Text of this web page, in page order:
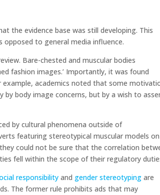
the evidence base was still developing. This
to general media influence.
Bare-chested and muscular bodies
fashion images.’ Importantly, it was found
academics noted that some
by body image concerns, but by a wish to
by cultural phenomena outside of
featuring stereotypical muscular models on
could not be sure that the correlation
fell within the scope of their regulatory
responsibility and gender stereotyping are
The former rule prohibits ads that may